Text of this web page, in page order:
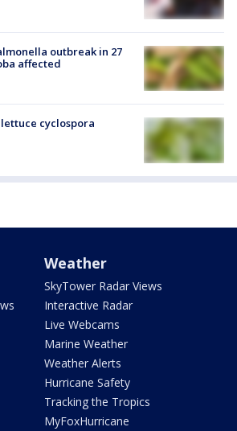
outbreak in 27
affected
cyclospora
Weather
SkyTower Radar Views
Interactive Radar
Live Webcams
Marine Weather
Weather Alerts
Hurricane Safety
Tracking the Tropics
MyFoxHurricane